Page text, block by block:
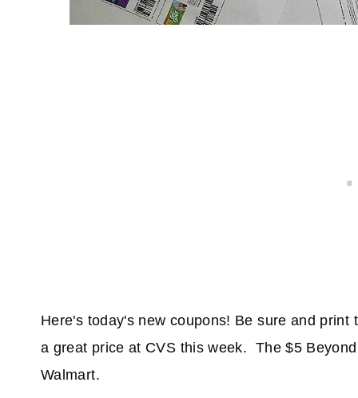
Here's today's new coupons! Be sure and
a great price at CVS this week. The $5
Walmart.